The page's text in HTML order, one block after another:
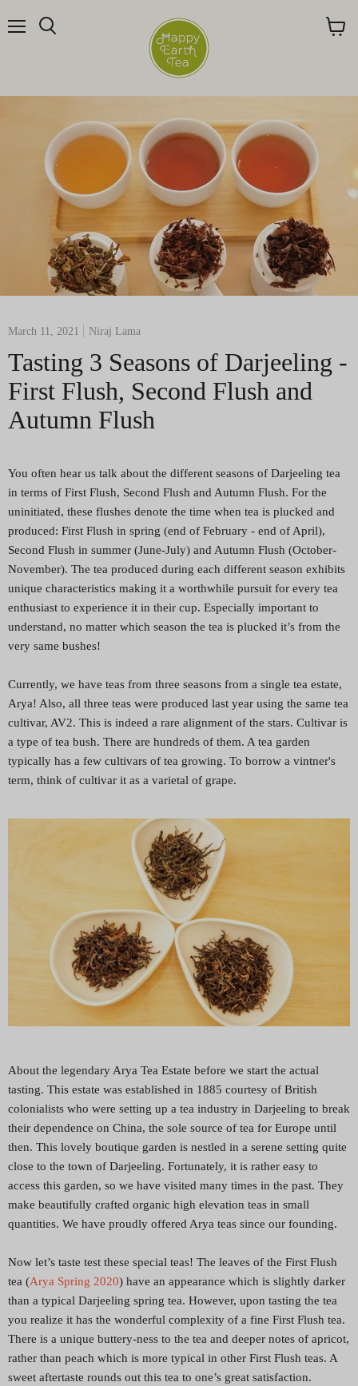
March 11, 2021 Niraj Lama
Tasting 3 Seasons of Darjeeling -
First Flush, Second Flush and
Autumn Flush
You often hear us talk about the different seasons of Darjeeling tea
in terms of First Flush, Second Flush and Autumn Flush. For the
uninitiated, these flushes denote the time when tea is plucked and
produced: First Flush in spring (end of February - end of April),
Second Flush in summer (June-July) and Autumn Flush (October-
November). The tea produced during each different season exhibits
unique characteristics making it a worthwhile pursuit for every tea
enthusiast to experience it in their cup. Especially important to
understand, no matter which season the tea is plucked it’s from the
very same bushes!
Currently, we have teas from three seasons from a single tea estate,
Arya! Also, all three teas were produced last year using the same tea
cultivar, AV2. This is indeed a rare alignment of the stars. Cultivar is
a type of tea bush. There are hundreds of them. A tea garden
typically has a few cultivars of tea growing. To borrow a vintner's
term, think of cultivar it as a varietal of grape.
About the legendary Arya Tea Estate before we start the actual
tasting. This estate was established in 1885 courtesy of British
colonialists who were setting up a tea industry in Darjeeling to break
their dependence on China, the sole source of tea for Europe until
then. This lovely boutique garden is nestled in a serene setting quite
close to the town of Darjeeling. Fortunately, it is rather easy to
access this garden, so we have visited many times in the past. They
make beautifully crafted organic high elevation teas in small
quantities. We have proudly offered Arya teas since our founding.
Now let’s taste test these special teas! The leaves of the First Flush
tea (Arya Spring 2020) have an appearance which is slightly darker
than a typical Darjeeling spring tea. However, upon tasting the tea
you realize it has the wonderful complexity of a fine First Flush tea.
There is a unique buttery-ness to the tea and deeper notes of apricot,
rather than peach which is more typical in other First Flush teas. A
sweet aftertaste rounds out this tea to one’s great satisfaction.